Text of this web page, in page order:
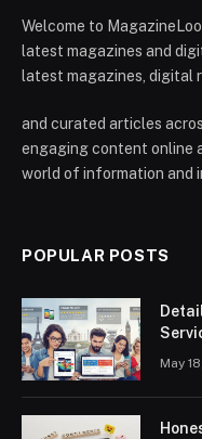
Welcome to
latest magazines and
latest magazines, digital
and curated articles
engaging content online
world of information and
POPULAR POSTS
May